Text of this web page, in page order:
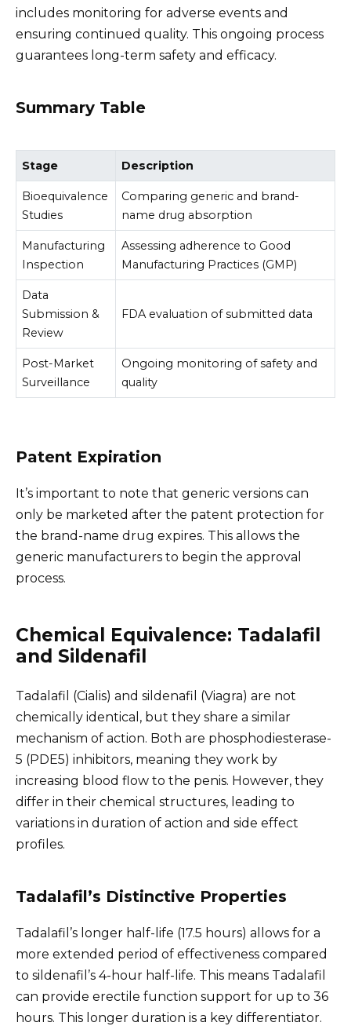
includes monitoring for adverse events and
ensuring continued quality. This ongoing process
guarantees long-term safety and efficacy.
Summary Table
Stage Description
Bioequivalence
Studies
Comparing generic and brand-
name drug absorption
Manufacturing
Inspection
Assessing adherence to Good
Manufacturing Practices (GMP)
Data
Submission &
Review
FDA evaluation of submitted data
Post-Market
Surveillance
Ongoing monitoring of safety and
quality
Patent Expiration
It’s important to note that generic versions can
only be marketed after the patent protection for
the brand-name drug expires. This allows the
generic manufacturers to begin the approval
process.
Chemical Equivalence: Tadalafil
and Sildenafil
Tadalafil (Cialis) and sildenafil (Viagra) are not
chemically identical, but they share a similar
mechanism of action. Both are phosphodiesterase-
5 (PDE5) inhibitors, meaning they work by
increasing blood flow to the penis. However, they
differ in their chemical structures, leading to
variations in duration of action and side effect
profiles.
Tadalafil’s Distinctive Properties
Tadalafil’s longer half-life (17.5 hours) allows for a
more extended period of effectiveness compared
to sildenafil’s 4-hour half-life. This means Tadalafil
can provide erectile function support for up to 36
hours. This longer duration is a key differentiator.